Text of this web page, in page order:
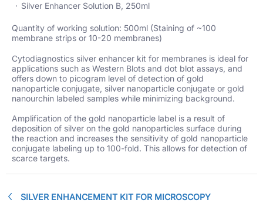
Silver Enhancer Solution B, 250ml
Quantity of working solution: 500ml (Staining of ~100
membrane strips or 10-20 membranes)
Cytodiagnostics silver enhancer kit for membranes is ideal for
applications such as Western Blots and dot blot assays, and
offers down to picogram level of detection of gold
nanoparticle conjugate, silver nanoparticle conjugate or gold
nanourchin labeled samples while minimizing background.
Amplification of the gold nanoparticle label is a result of
deposition of silver on the gold nanoparticles surface during
the reaction and increases the sensitivity of gold nanoparticle
conjugate labeling up to 100-fold. This allows for detection of
scarce targets.
SILVER ENHANCEMENT KIT FOR MICROSCOPY